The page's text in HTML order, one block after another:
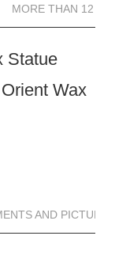
MORE THAN 12
AND